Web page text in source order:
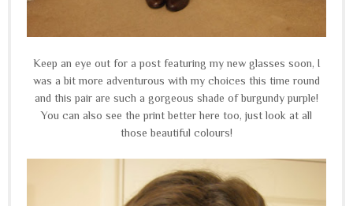
Keep an eye out for a post featuring my new glasses soon, I
was a bit more adventurous with my choices this time round
and this pair are such a gorgeous shade of burgundy purple!
You can also see the print better here too, just look at all
those beautiful colours!